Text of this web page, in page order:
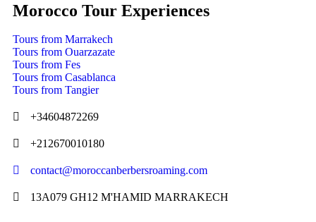
Morocco Tour Experiences
Tours from Marrakech
Tours from Ouarzazate
Tours from Fes
Tours from Casablanca
Tours from Tangier
+34604872269
+212670010180
contact@moroccanberbersroaming.com
13A079 GH12 M'HAMID MARRAKECH